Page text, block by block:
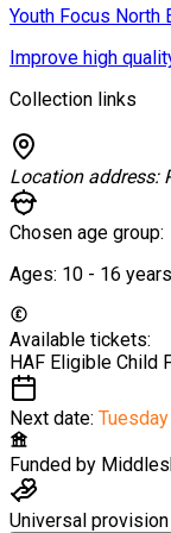
Youth Focus North
Improve high
Collection links
Location address:
Chosen age group:
Ages: 10 - 16 years
Available tickets:
HAF Eligible Child
Next date:
Funded by
Universal provision